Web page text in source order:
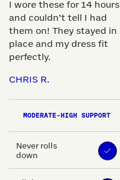
I wore these for 14 hours
and couldn’t tell I had
them on! They stayed in
place and my dress fit
perfectly.
CHRIS R.
MODERATE-HIGH SUPPORT
Never rolls
down